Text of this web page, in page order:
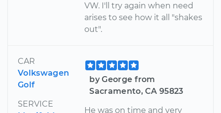
VW. I'll try again when need
arises to see how it all "shakes
out".
CAR
Volkswagen
Golf
SERVICE
by George from
Sacramento, CA 95823
He was on time and very